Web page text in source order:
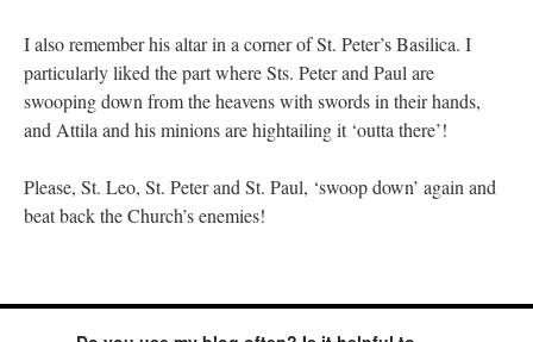
I also remember his altar in a corner of St. Peter’s Basilica. I
particularly liked the part where Sts. Peter and Paul are
swooping down from the heavens with swords in their hands,
and Attila and his minions are hightailing it ‘outta there’!
Please, St. Leo, St. Peter and St. Paul, ‘swoop down’ again and
beat back the Church’s enemies!